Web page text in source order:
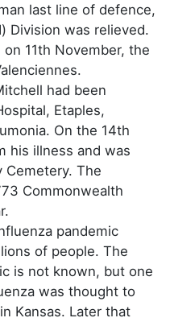
last line of defence,
Division was relieved.
11th November, the
had been
Etaples,
On the 14th
his illness and was
Cemetery. The
Commonwealth
pandemic
of people. The
is not known, but one
was thought to
Kansas. Later that